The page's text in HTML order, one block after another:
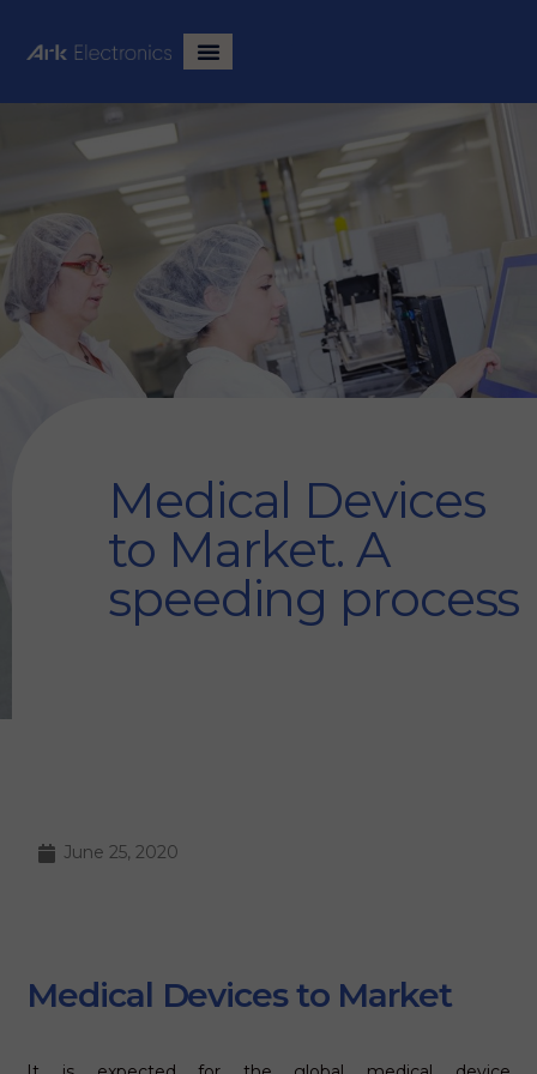
Medical Devices
to Market. A
speeding process
June 25, 2020
Medical Devices to Market